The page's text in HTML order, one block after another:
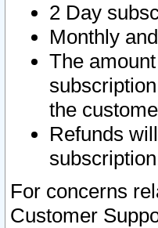
2 Day
Monthly
The
the
Refunds
For concerns
Customer